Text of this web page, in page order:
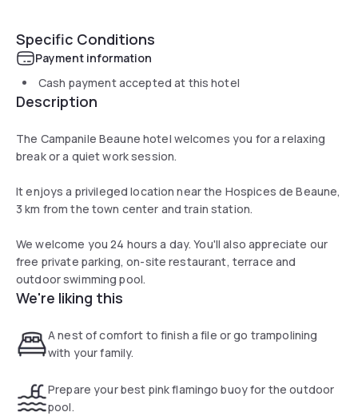
Specific Conditions
Payment information
Cash payment accepted at this hotel
Description
The Campanile Beaune hotel welcomes you for a relaxing
break or a quiet work session.
It enjoys a privileged location near the Hospices de Beaune,
3 km from the town center and train station.
We welcome you 24 hours a day. You'll also appreciate our
free private parking, on-site restaurant, terrace and
outdoor swimming pool.
We're liking this
A nest of comfort to finish a file or go trampolining
with your family.
Prepare your best pink flamingo buoy for the outdoor
pool.